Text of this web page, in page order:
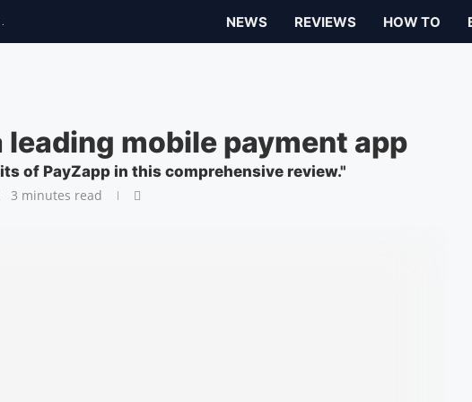
NEWS REVIEWS HOW TO
leading mobile payment app
of PayZapp in this comprehensive review."
3 minutes read